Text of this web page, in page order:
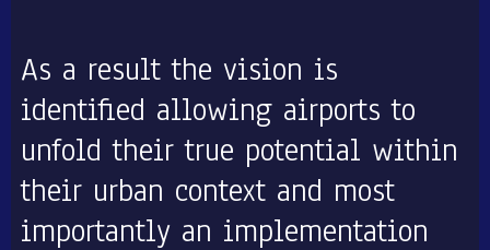
As a result the vision is
identified allowing airports to
unfold their true potential within
their urban context and most
importantly an implementation